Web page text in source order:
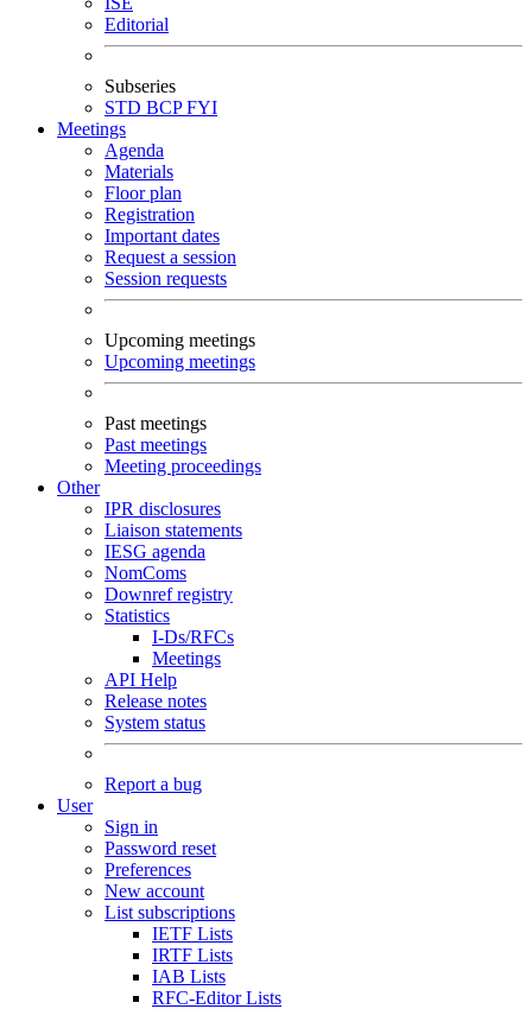
Editorial
Subseries
STD BCPFYI
Meetings
Agenda
Materials
Floor plan
Registration
Important dates
Request a session
Session requests
Upcoming meetings
Upcoming meetings
Past meetings
Past meetings
Meeting proceedings
Other
IPR disclosures
Liaison statements
IESG agenda
NomComs
Downref registry
Statistics
I-Ds/RFCs
Meetings
API Help
Release notes
System status
Report a bug
User
Sign in
Password reset
Preferences
New account
List subscriptions
IETF Lists
IRTF Lists
IAB Lists
RFC-Editor Lists